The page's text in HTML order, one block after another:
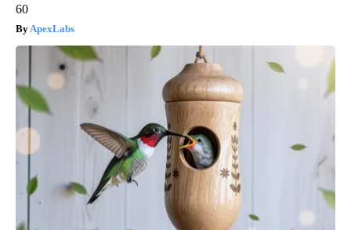
60
ApexLabs